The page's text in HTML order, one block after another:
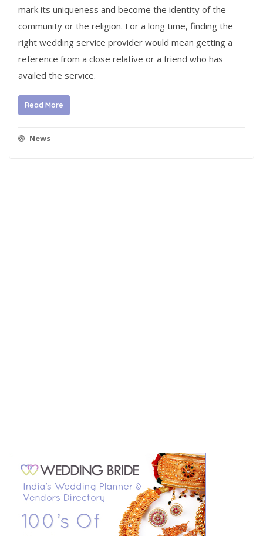
mark its uniqueness and become the identity of the
community or the religion. For a long time, finding the
right wedding service provider would mean getting a
reference from a close relative or a friend who has
availed the service.
Read More
News